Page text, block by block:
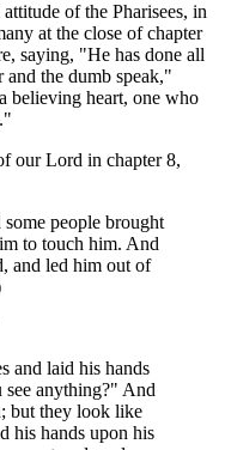
of the Pharisees, in
at the close of chapter
saying, "He has done all
and the dumb speak,"
believing heart, one who
our Lord in chapter 8,
people brought
to touch him. And
and led him out of
and laid his hands
anything?" And
but they look like
his hands upon his